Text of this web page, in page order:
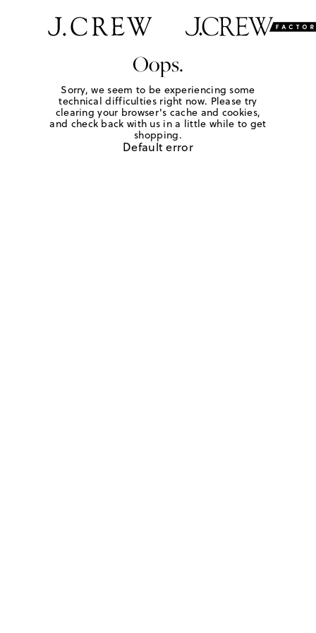
Oops.
Sorry, we seem to be experiencing some
technical difficulties right now. Please try
clearing your browser's cache and cookies,
and check back with us in a little while to get
shopping.
Default error